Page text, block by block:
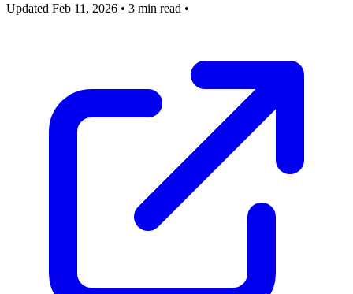
Updated Feb 11, 2026 • 3 min read •